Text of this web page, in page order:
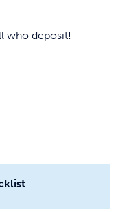
who deposit!